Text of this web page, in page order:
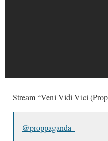
Stream “Veni Vidi Vici
@proppaganda_